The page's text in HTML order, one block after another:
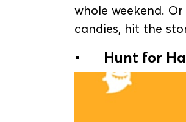
whole weekend.
candies, hit the
• Hunt for